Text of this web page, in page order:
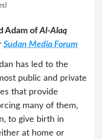
Adam ofAl-Alaq
Sudan Media Forum
has led to the
public and private
that provide
many of them,
to give birth in
at home or